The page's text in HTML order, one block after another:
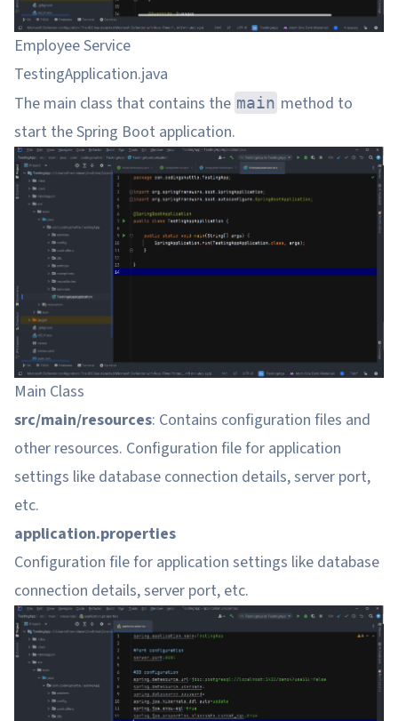
Employee Service
TestingApplication.java
The main class that contains the main method to
start the Spring Boot application.
Main Class
src/main/resources: Contains configuration files and
other resources. Configuration file for application
settings like database connection details, server port,
etc.
application.properties
Configuration file for application settings like database
connection details, server port, etc.